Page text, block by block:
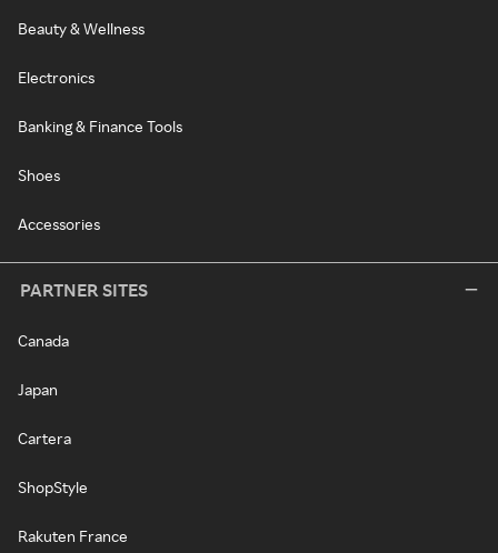
Beauty & Wellness
Electronics
Banking & Finance Tools
Shoes
Accessories
PARTNER SITES
Canada
Japan
Cartera
ShopStyle
Rakuten France